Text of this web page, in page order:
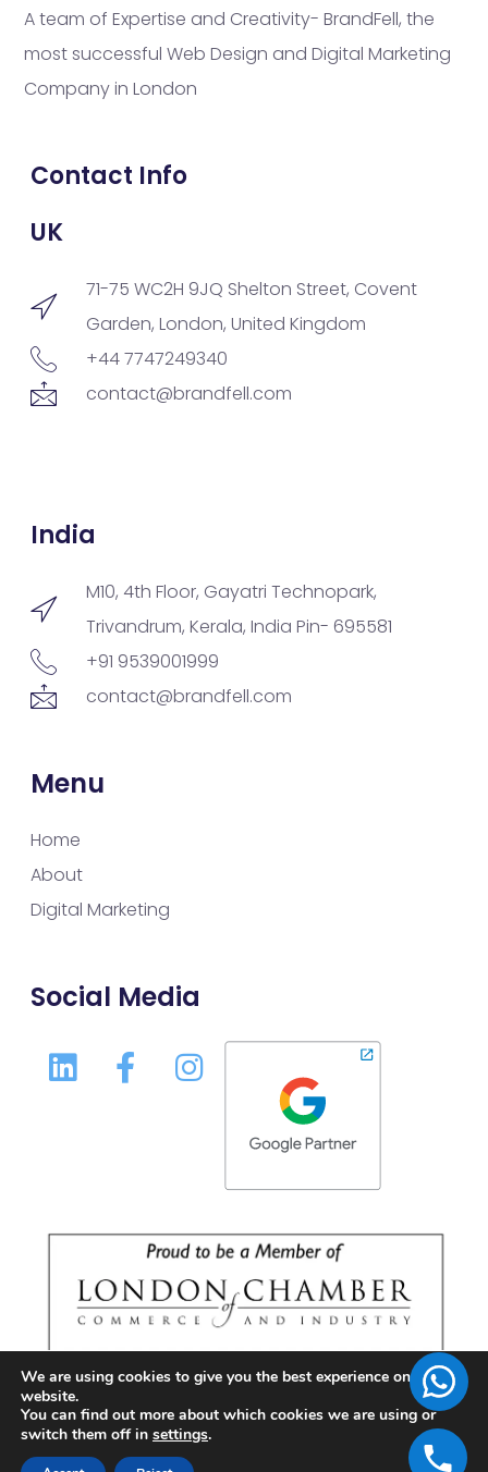
A team of Expertise and Creativity- BrandFell, the
most successful Web Design and Digital Marketing
Company in London
Contact Info
UK
71-75 WC2H 9JQ Shelton Street, Covent
Garden, London, United Kingdom
+44 7747249340
contact@brandfell.com
India
M10, 4th Floor, Gayatri Technopark,
Trivandrum, Kerala, India Pin- 695581
+91 9539001999
contact@brandfell.com
Menu
Home
About
Digital Marketing
Social Media
We are using cookies to give you the best experience on our
website.
You can find out more about which cookies we are using or
switch them off in settings.